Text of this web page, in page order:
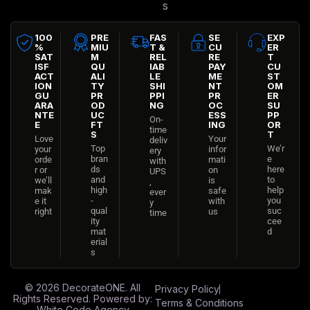
s
100
%
SAT
ISF
ACT
ION
GU
ARA
NTE
E
Love
your
orde
r or
we’ll
mak
e it
right
PRE
MIU
M
QU
ALI
TY
PR
OD
UC
FT
S
Top
bran
ds
and
high
-
qual
ity
mat
erial
s
FAS
T &
REL
IAB
LE
SHI
PPI
NG
On-
time
deliv
ery
with
UPS
,
ever
y
time
SE
CU
RE
PAY
ME
NT
PR
OC
ESS
ING
Your
infor
mati
on
is
safe
with
us
EXP
ER
T
CU
ST
OM
ER
SU
PP
OR
T
We’r
e
here
to
help
you
suc
cee
d
© 2026 DecorateONE. All
Rights Reserved. Powered by:
Privacy Policy
Terms & Conditions